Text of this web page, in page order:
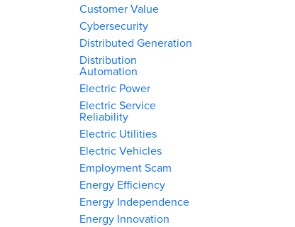
Customer Value
Cybersecurity
Distributed Generation
Distribution
Automation
Electric Power
Electric Service
Reliability
Electric Utilities
Electric Vehicles
Employment Scam
Energy Efficiency
Energy Independence
Energy Innovation